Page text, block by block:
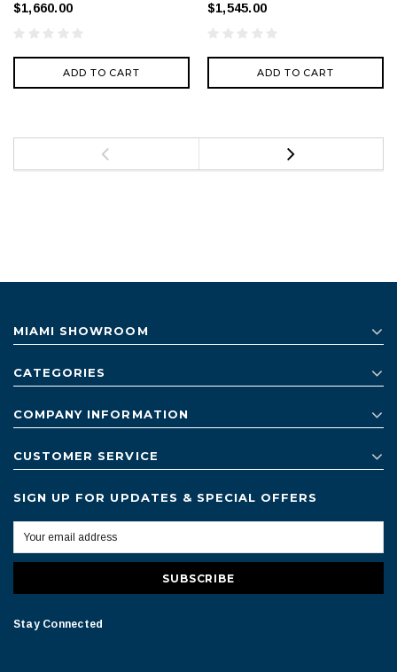
$1,660.00
ADD TO CART
$1,545.00
ADD TO CART
MIAMI SHOWROOM
CATEGORIES
COMPANY INFORMATION
CUSTOMER SERVICE
SIGN UP FOR UPDATES & SPECIAL OFFERS
Stay Connected